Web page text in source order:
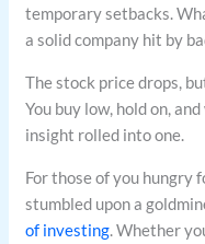
temporary setbacks.
a solid company hit by
The stock price drops,
You buy low, hold on,
insight rolled into one.
For those of you hungry
stumbled upon a
of investing. Whether